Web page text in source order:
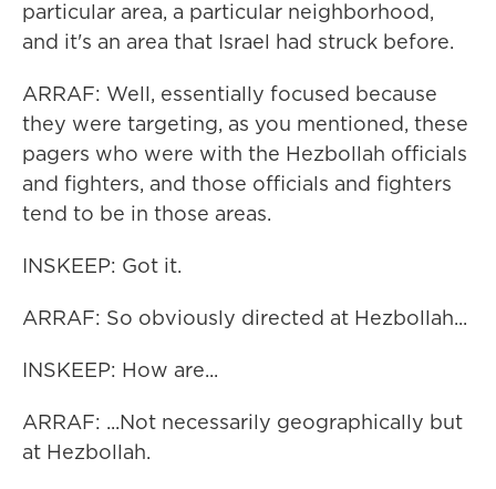
particular area, a particular neighborhood,
and it's an area that Israel had struck before.
ARRAF: Well, essentially focused because
they were targeting, as you mentioned, these
pagers who were with the Hezbollah officials
and fighters, and those officials and fighters
tend to be in those areas.
INSKEEP: Got it.
ARRAF: So obviously directed at Hezbollah...
INSKEEP: How are...
ARRAF: ...Not necessarily geographically but
at Hezbollah.